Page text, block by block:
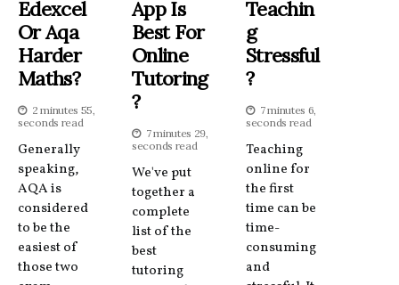
Edexcel
Or Aqa
Harder
Maths?
2 minutes 55,
seconds read
Generally
speaking,
AQA is
considered
to be the
easiest of
those two
App Is
Best For
Online
Tutoring
?
7 minutes 29,
seconds read
We've put
together a
complete
list of the
best
tutoring
Teachin
G
Stressful
?
7 minutes 6,
seconds read
Teaching
online for
the first
time can be
time-
consuming
and